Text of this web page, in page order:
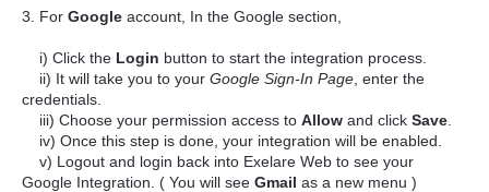
3. For Google account, In the Google section,
i) Click the Login button to start the integration process.
ii) It will take you to your Google Sign-In Page , enter the
credentials.
iii) Choose your permission access to Allow and click Save
iv) Once this step is done, your integration will be enabled.
v) Logout and login back into Exelare Web to see your
Google Integration. ( You will see Gmail as a new menu )